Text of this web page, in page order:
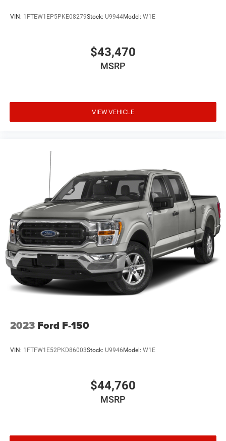
VIN: 1FTEW1EP5PKE08279Stock: U9944Model: W1E
$43,470
MSRP
VIEW VEHICLE
2023 Ford F-150
VIN: 1FTFW1E52PKD86003Stock: U9946 Model: W1E
$44,760
MSRP